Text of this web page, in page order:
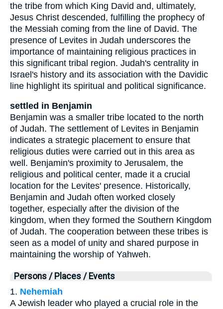
the tribe from which King David and, ultimately,
Jesus Christ descended, fulfilling the prophecy of
the Messiah coming from the line of David. The
presence of Levites in Judah underscores the
importance of maintaining religious practices in
this significant tribal region. Judah's centrality in
Israel's history and its association with the Davidic
line highlight its spiritual and political significance.
settled in Benjamin
Benjamin was a smaller tribe located to the north
of Judah. The settlement of Levites in Benjamin
indicates a strategic placement to ensure that
religious duties were carried out in this area as
well. Benjamin's proximity to Jerusalem, the
religious and political center, made it a crucial
location for the Levites' presence. Historically,
Benjamin and Judah often worked closely
together, especially after the division of the
kingdom, when they formed the Southern Kingdom
of Judah. The cooperation between these tribes is
seen as a model of unity and shared purpose in
maintaining the worship of Yahweh.
Persons / Places / Events
1. Nehemiah
A Jewish leader who played a crucial role in the